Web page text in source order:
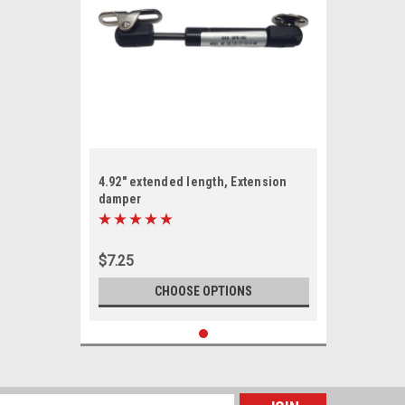
4.92" extended length, Extension
damper
$7.25
CHOOSE OPTIONS